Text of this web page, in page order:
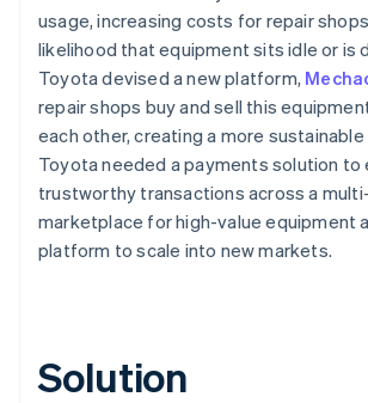
usage, increasing costs for repair
likelihood that equipment sits idle or is
Toyota devised a new platform,
repair shops buy and sell this
each other, creating a more
Toyota needed a payments solution to
trustworthy transactions across a
marketplace for high-value equipment
platform to scale into new markets.
Solution